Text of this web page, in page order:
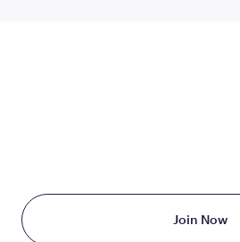
Join Now